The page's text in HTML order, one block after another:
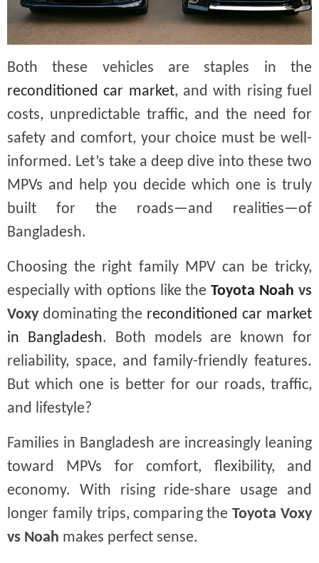
Both these vehicles are staples in the
reconditioned car market, and with rising fuel
costs, unpredictable traffic, and the need for
safety and comfort, your choice must be well-
informed. Let’s take a deep dive into these two
MPVs and help you decide which one is truly
built for the roads—and realities—of
Bangladesh.
Choosing the right family MPV can be tricky,
especially with options like theToyota Noah vs
Voxy dominating the reconditioned car market
in Bangladesh. Both models are known for
reliability, space, and family-friendly features.
But which one is better for our roads, traffic,
and lifestyle?
Families in Bangladesh are increasingly leaning
toward MPVs for comfort, flexibility, and
economy. With rising ride-share usage and
longer family trips, comparing theToyota Voxy
vs Noah makes perfect sense.